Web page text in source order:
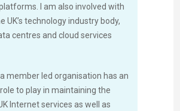
I am also involved with
UK’s technology industry body,
centres and cloud services
a member led organisation has an
to play in maintaining the
Internet services as well as